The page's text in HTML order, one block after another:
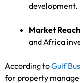
development.
Market
and Africa
According toGulf
for property